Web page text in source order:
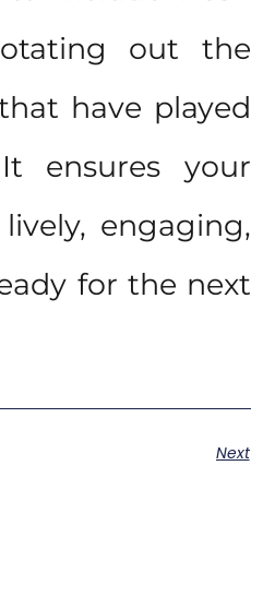
out the
have played
ensures your
engaging,
for the next
Next